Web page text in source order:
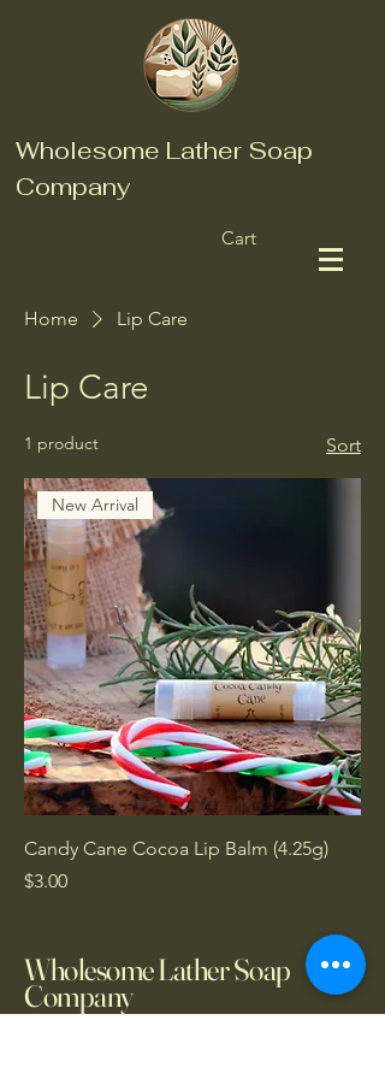
Wholesome Lather Soap
Company
Cart
Home Lip Care
Lip Care
1 product Sort
New Arrival
Candy Cane Cocoa Lip Balm (4.25g)
Price
$3.00
Wholesome Lather Soap
Company